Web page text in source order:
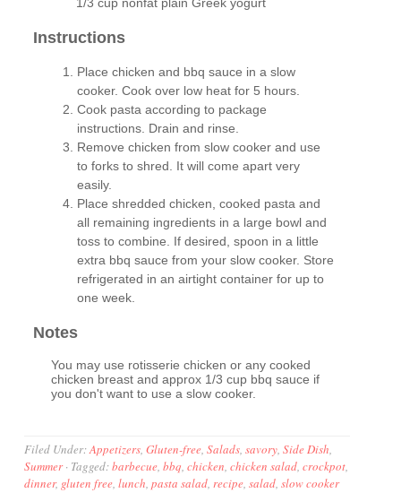
1/3 cup nonfat plain Greek yogurt
Instructions
Place chicken and bbq sauce in a slow
cooker. Cook over low heat for 5 hours.
Cook pasta according to package
instructions. Drain and rinse.
Remove chicken from slow cooker and use
to forks to shred. It will come apart very
easily.
Place shredded chicken, cooked pasta and
all remaining ingredients in a large bowl and
toss to combine. If desired, spoon in a little
extra bbq sauce from your slow cooker. Store
refrigerated in an airtight container for up to
one week.
Notes
You may use rotisserie chicken or any cooked
chicken breast and approx 1/3 cup bbq sauce if
you don't want to use a slow cooker.
Filed Under:Appetizers,Gluten-free,Salads,savory,Side Dish,
Summer· Tagged:barbecue,bbq,chicken,chicken salad,crockpot,
dinner, gluten free,lunch,pasta salad,recipe,salad,slow cooker